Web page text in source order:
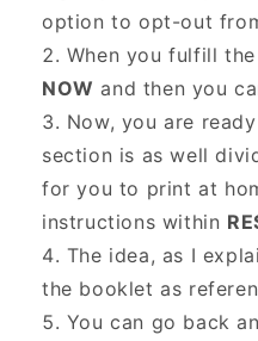
option to opt-out
When you fulfill
NOW and then you
Now, you are
section is as well
for you to print at
instructions within
The idea, as I
the booklet as
You can go back